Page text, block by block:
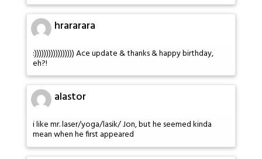
hrararara
:))))))))))))))))) Ace update & thanks & happy birthday,
eh?!
alastor
i like mr. laser/yoga/lasik/ Jon, but he seemed kinda
mean when he first appeared